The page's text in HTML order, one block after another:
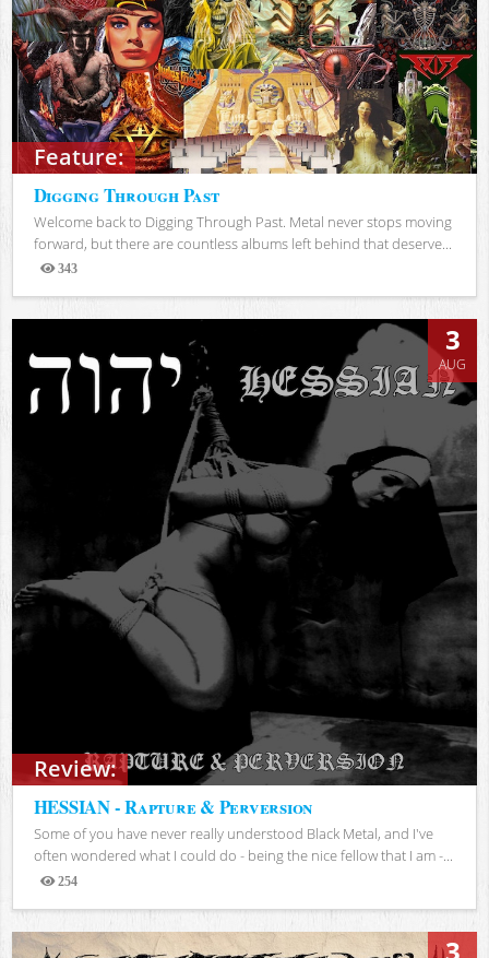
Feature:
Digging Through Past
Welcome back to Digging Through Past. Metal never stops moving
forward, but there are countless albums left behind that deserve...
343
Views
Review:
3
AUG
HESSIAN - Rapture & Perversion
Some of you have never really understood Black Metal, and I've
often wondered what I could do - being the nice fellow that I am -...
254